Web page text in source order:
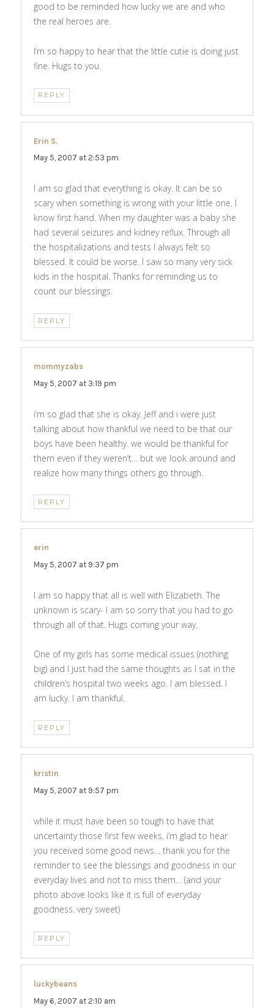
good to be reminded how lucky we are and who
the real heroes are.
I’m so happy to hear that the little cutie is doing just
fine. Hugs to you.
REPLY
Erin S.
May 5, 2007 at 2:53 pm
I am so glad that everything is okay. It can be so
scary when something is wrong with your little one. I
know first hand. When my daughter was a baby she
had several seizures and kidney reflux. Through all
the hospitalizations and tests I always felt so
blessed. It could be worse. I saw so many very sick
kids in the hospital. Thanks for reminding us to
count our blessings.
REPLY
mommyzabs
May 5, 2007 at 3:19 pm
i’m so glad that she is okay. Jeff and i were just
talking about how thankful we need to be that our
boys have been healthy. we would be thankful for
them even if they weren’t… but we look around and
realize how many things others go through.
REPLY
erin
May 5, 2007 at 9:37 pm
I am so happy that all is well with Elizabeth. The
unknown is scary- I am so sorry that you had to go
through all of that. Hugs coming your way.
One of my girls has some medical issues (nothing
big) and I just had the same thoughts as I sat in the
children’s hospital two weeks ago. I am blessed. I
am lucky. I am thankful.
REPLY
kristin
May 5, 2007 at 9:57 pm
while it must have been so tough to have that
uncertainty those first few weeks, i’m glad to hear
you received some good news… thank you for the
reminder to see the blessings and goodness in our
everyday lives and not to miss them… (and your
photo above looks like it is full of everyday
goodness. very sweet)
REPLY
luckybeans
May 6, 2007 at 2:10 am